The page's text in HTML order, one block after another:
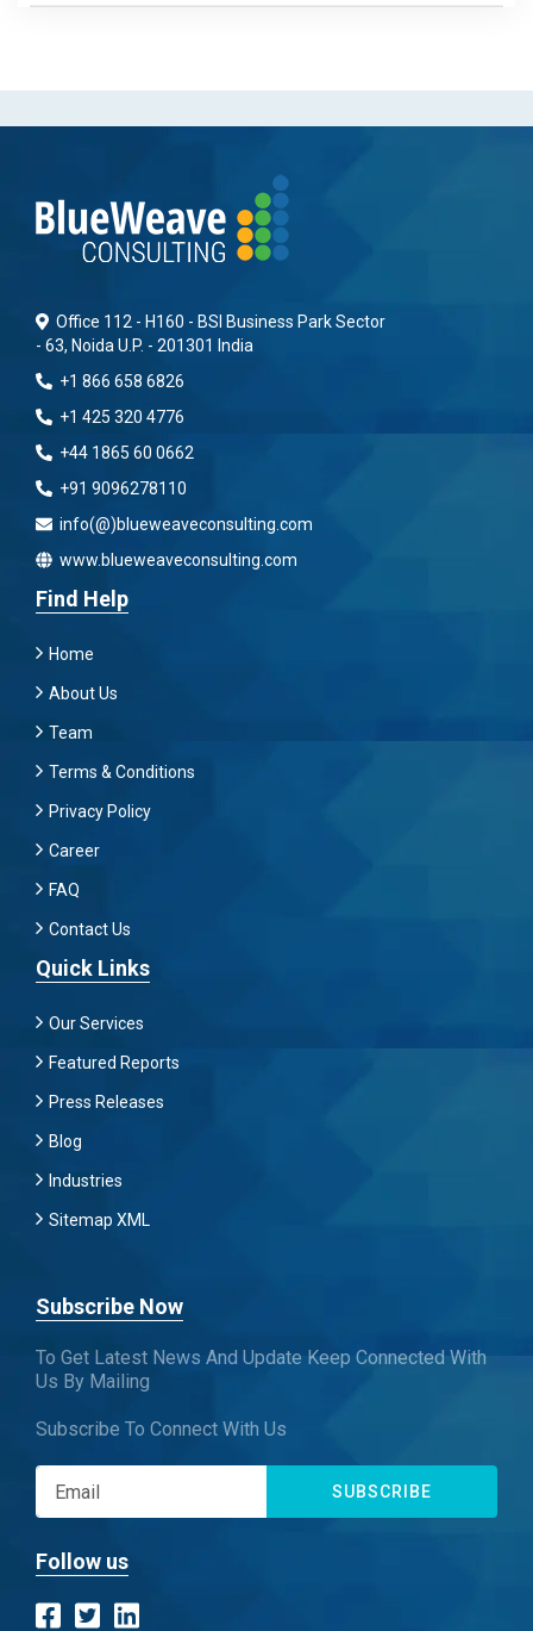
Office 112 - H160 - BSI Business Park Sector
- 63, Noida U.P. - 201301 India
+1 866 658 6826
+1 425 320 4776
+44 1865 60 0662
+91 9096278110
info(@)blueweaveconsulting.com
www.blueweaveconsulting.com
Find Help
Home
About Us
Team
Terms & Conditions
Privacy Policy
Career
FAQ
Contact Us
Quick Links
Our Services
Featured Reports
Press Releases
Blog
Industries
Sitemap XML
Subscribe Now
To Get Latest News And Update Keep Connected With
Us By Mailing
Subscribe To Connect With Us
SUBSCRIBE
Follow us